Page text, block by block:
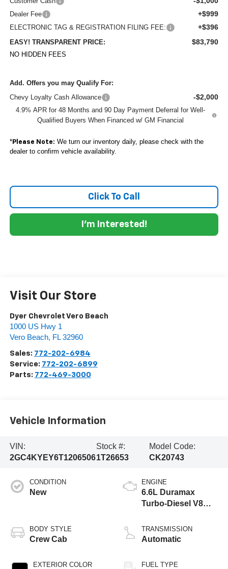
Dealer Fee +$999
ELECTRONIC TAG & REGISTRATION FILING FEE: +$396
EASY! TRANSPARENT PRICE: $83,790
NO HIDDEN FEES
Add. Offers you may Qualify For:
Chevy Loyalty Cash Allowance
-$2,000
4.9% APR for 48 Months and 90 Day Payment Deferral for Well-
Qualified Buyers When Financed w/ GM Financial
*Please Note: We turn our inventory daily, please check with the
dealer to confirm vehicle availability.
Click To Call
I'm Interested!
Visit Our Store
Dyer Chevrolet Vero Beach
1000 US Hwy 1
Vero Beach, FL 32960
Sales: 772-202-6984
Service: 772-202-6899
Parts: 772-469-3000
Vehicle Information
VIN:
2GC4KYEY6T1206506
Stock #:
1T26653
Model Code:
CK20743
CONDITION
New
BODY STYLE
Crew Cab
EXTERIOR COLOR
ENGINE
6.6L Duramax
Turbo-Diesel V8
TRANSMISSION
Automatic
FUEL TYPE